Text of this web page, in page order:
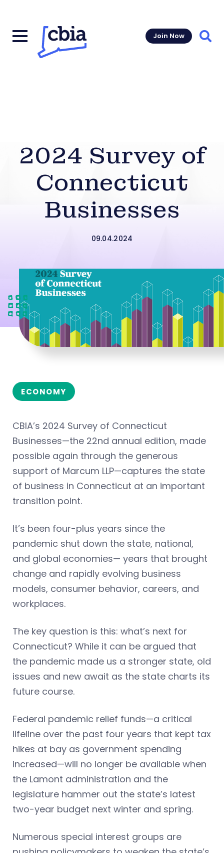
Join Now
2024 Survey of
Connecticut
Businesses
09.04.2024
ECONOMY
CBIA’s 2024 Survey of Connecticut
Businesses—the 22nd annual edition, made
possible again through the generous
support of Marcum LLP—captures the state
of business in Connecticut at an important
transition point.
It’s been four-plus years since the
pandemic shut down the state, national,
and global economies— years that brought
change and rapidly evolving business
models, consumer behavior, careers, and
workplaces.
The key question is this: what’s next for
Connecticut? While it can be argued that
the pandemic made us a stronger state, old
issues and new await as the state charts its
future course.
Federal pandemic relief funds—a critical
lifeline over the past four years that kept tax
hikes at bay as government spending
increased—will no longer be available when
the Lamont administration and the
legislature hammer out the state’s latest
two-year budget next winter and spring.
Numerous special interest groups are